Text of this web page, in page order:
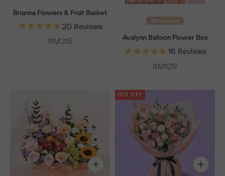
Brianna Flowers & Fruit Basket
20 Reviews
Sale price
RM315
Bestseller
Avalynn Balloon Flower Box
16 Reviews
Sale price
RM129
10% OFF